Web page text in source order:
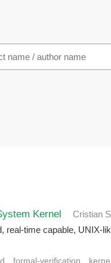
Kernel Cristian
real-time capable, UNIX-
formal-verification kernel